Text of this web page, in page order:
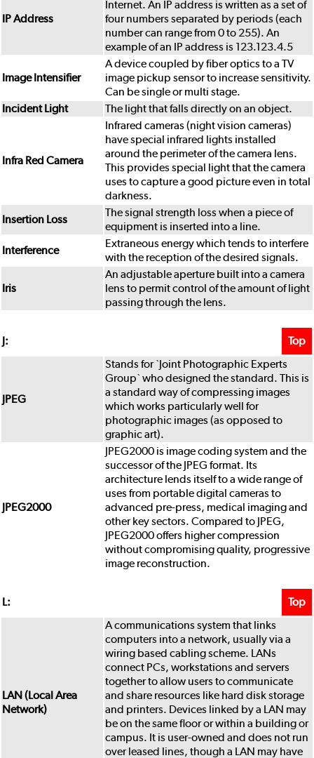
IP Address
Internet. An IP address is written as a set of
four numbers separated by periods (each
number can range from 0 to 255). An
example of an IP address is 123.123.4.5
Image Intensifier
A device coupled by fiber optics to a TV
image pickup sensor to increase sensitivity.
Can be single or multi stage.
Incident Light
The light that falls directly on an object.
Infra Red Camera
Infrared cameras (night vision cameras)
have special infrared lights installed
around the perimeter of the camera lens.
This provides special light that the camera
uses to capture a good picture even in total
darkness.
Insertion Loss
The signal strength loss when a piece of
equipment is inserted into a line.
Interference
Extraneous energy which tends to interfere
with the reception of the desired signals.
Iris
An adjustable aperture built into a camera
lens to permit control of the amount of light
passing through the lens.
J: Top
JPEG
Stands for `Joint Photographic Experts
Group` who designed the standard. This is
a standard way of compressing images
which works particularly well for
photographic images (as opposed to
graphic art).
JPEG2000
JPEG2000 is image coding system and the
successor of the JPEG format. Its
architecture lends itself to a wide range of
uses from portable digital cameras to
advanced pre-press, medical imaging and
other key sectors. Compared to JPEG,
JPEG2000 offers higher compression
without compromising quality, progressive
image reconstruction.
L: Top
LAN (Local Area
Network)
A communications system that links
computers into a network, usually via a
wiring based cabling scheme. LANs
connect PCs, workstations and servers
together to allow users to communicate
and share resources like hard disk storage
and printers. Devices linked by a LAN may
be on the same floor or within a building or
campus. It is user-owned and does not run
over leased lines, though a LAN may have